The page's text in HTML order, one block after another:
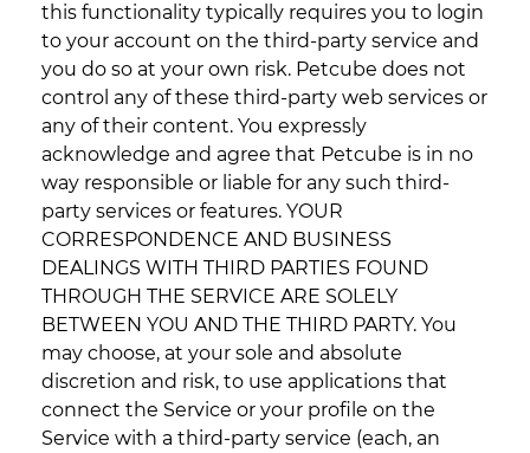
this functionality typically requires you to login
to your account on the third-party service and
you do so at your own risk. Petcube does not
control any of these third-party web services or
any of their content. You expressly
acknowledge and agree that Petcube is in no
way responsible or liable for any such third-
party services or features. YOUR
CORRESPONDENCE AND BUSINESS
DEALINGS WITH THIRD PARTIES FOUND
THROUGH THE SERVICE ARE SOLELY
BETWEEN YOU AND THE THIRD PARTY. You
may choose, at your sole and absolute
discretion and risk, to use applications that
connect the Service or your profile on the
Service with a third-party service (each, an